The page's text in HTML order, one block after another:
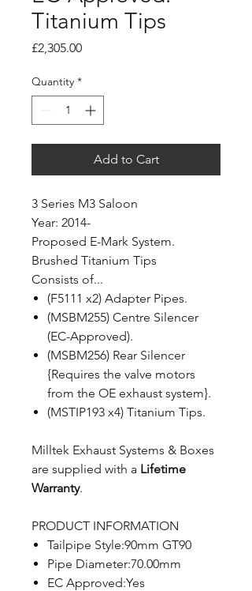
Titanium Tips
£2,305.00Price
Quantity *
Add to Cart
3 Series M3 Saloon
Year: 2014-
Proposed E-Mark System.
Brushed Titanium Tips
Consists of...
(F5111 x2) Adapter Pipes.
(MSBM255) Centre Silencer
(EC-Approved).
(MSBM256) Rear Silencer
{Requires the valve motors
from the OE exhaust system}.
(MSTIP193 x4) Titanium Tips.
Milltek Exhaust Systems & Boxes
are supplied with a Lifetime
Warranty.
PRODUCT INFORMATION
Tailpipe Style:90mm GT90
Pipe Diameter:70.00mm
EC Approved:Yes